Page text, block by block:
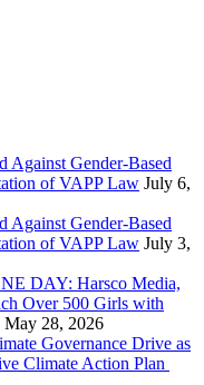
Against Gender-Based
of VAPP Law July 6,
Against Gender-Based
of VAPP Law July 3,
DAY: Harsco Media,
Over 500 Girls with
May 28, 2026
Governance Drive as
Climate Action Plan